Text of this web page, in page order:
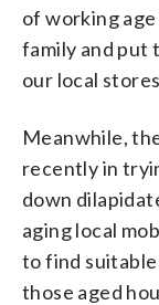
of working
family and put
our local
Meanwhile,
recently in
down
aging local
to find
those aged